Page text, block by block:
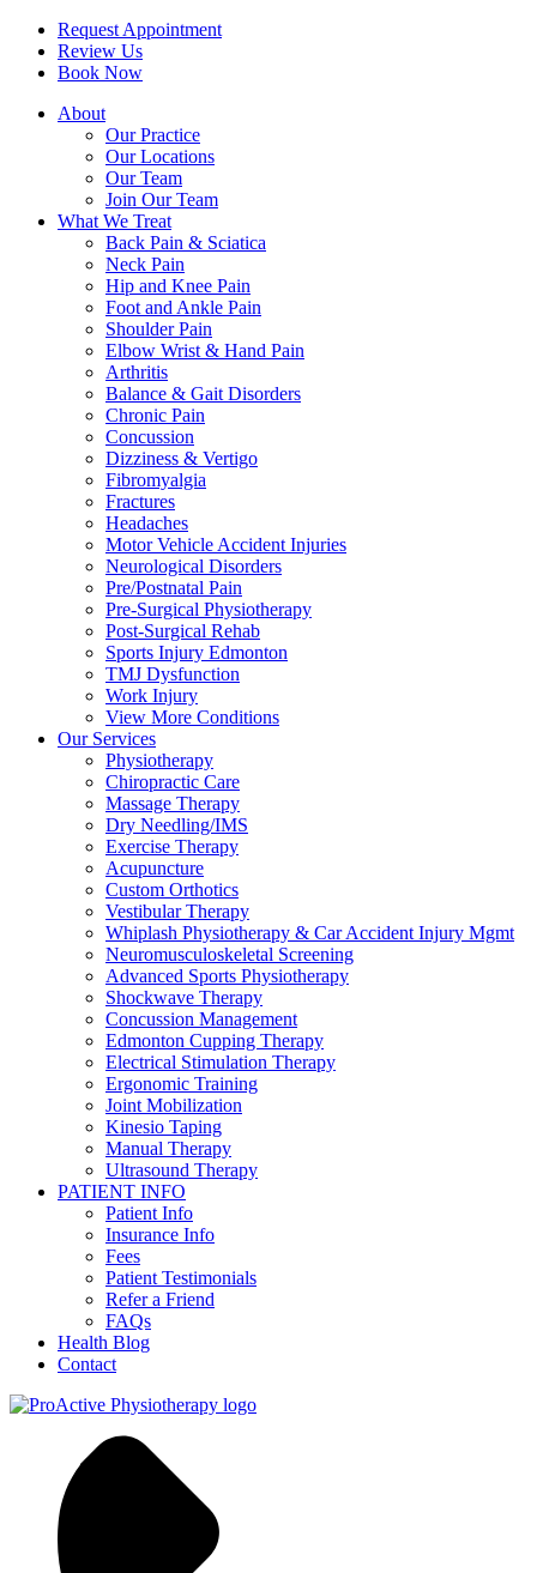
Request Appointment
Review Us
Book Now
About
Our Practice
Our Locations
Our Team
Join Our Team
What We Treat
Back Pain & Sciatica
Neck Pain
Hip and Knee Pain
Foot and Ankle Pain
Shoulder Pain
Elbow Wrist & Hand Pain
Arthritis
Balance & Gait Disorders
Chronic Pain
Concussion
Dizziness & Vertigo
Fibromyalgia
Fractures
Headaches
Motor Vehicle Accident Injuries
Neurological Disorders
Pre/Postnatal Pain
Pre-Surgical Physiotherapy
Post-Surgical Rehab
Sports Injury Edmonton
TMJ Dysfunction
Work Injury
View More Conditions
Our Services
Physiotherapy
Chiropractic Care
Massage Therapy
Dry Needling/IMS
Exercise Therapy
Acupuncture
Custom Orthotics
Vestibular Therapy
Whiplash Physiotherapy & Car Accident Injury Mgmt
Neuromusculoskeletal Screening
Advanced Sports Physiotherapy
Shockwave Therapy
Concussion Management
Edmonton Cupping Therapy
Electrical Stimulation Therapy
Ergonomic Training
Joint Mobilization
Kinesio Taping
Manual Therapy
Ultrasound Therapy
PATIENT INFO
Patient Info
Insurance Info
Fees
Patient Testimonials
Refer a Friend
FAQs
Health Blog
Contact